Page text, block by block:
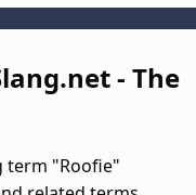
- The
term "Roofie"